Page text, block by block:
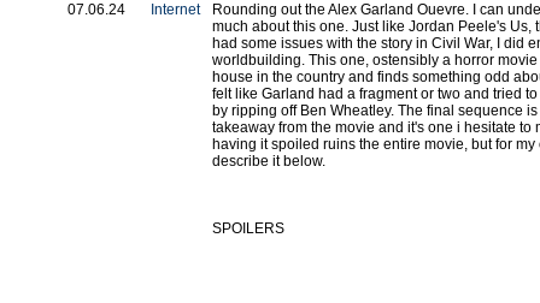
07.06.24
Internet
Rounding out the Alex Garland Ouevre. I can
much about this one. Just like Jordan Peele's Us,
had some issues with the story in Civil War, I did
worldbuilding. This one, ostensibly a horror
house in the country and finds something odd
felt like Garland had a fragment or two and tried
by ripping off Ben Wheatley. The final sequence
takeaway from the movie and it's one i hesitate to
having it spoiled ruins the entire movie, but for
describe it below.
SPOILERS